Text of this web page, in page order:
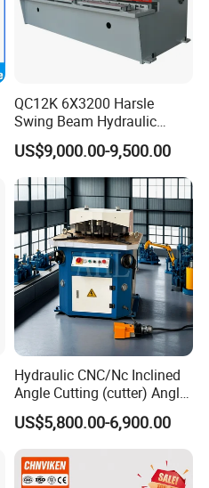
QC12K 6X3200 Harsle
Swing Beam Hydraulic
Shearing Machine/Sheet
Metal Guillotine Cutting
US$9,000.00-9,500.00
Hydraulic CNC/Nc Inclined
Angle Cutting (cutter) Angle
Machine for Metal Steel
Sheet, Plate, Ss
US$5,800.00-6,900.00